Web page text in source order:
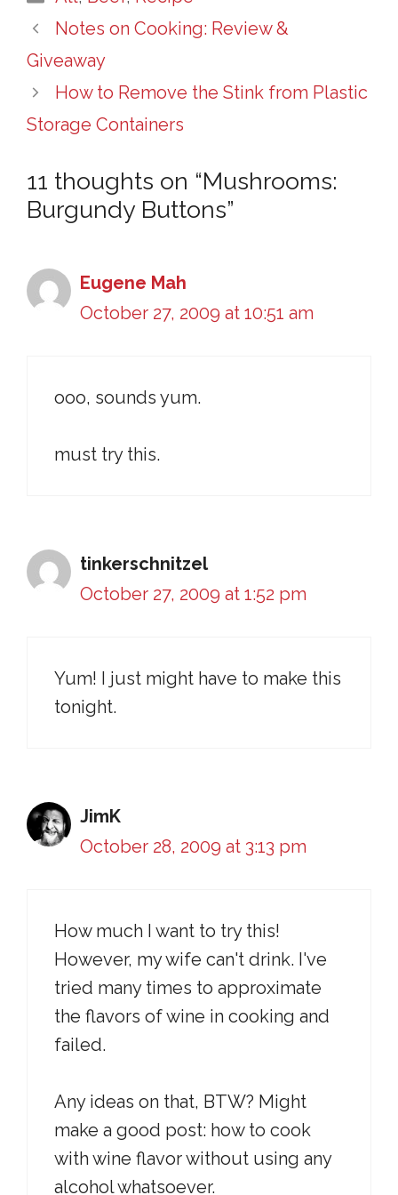
Notes on Cooking: Review &
Giveaway
How to Remove the Stink from Plastic
Storage Containers
11 thoughts on “Mushrooms:
Burgundy Buttons”
Eugene Mah
October 27, 2009 at 10:51 am
ooo, sounds yum.
must try this.
tinkerschnitzel
October 27, 2009 at 1:52 pm
Yum! I just might have to make this
tonight.
JimK
October 28, 2009 at 3:13 pm
How much I want to try this!
However, my wife can't drink. I've
tried many times to approximate
the flavors of wine in cooking and
failed.
Any ideas on that, BTW? Might
make a good post: how to cook
with wine flavor without using any
alcohol whatsoever.